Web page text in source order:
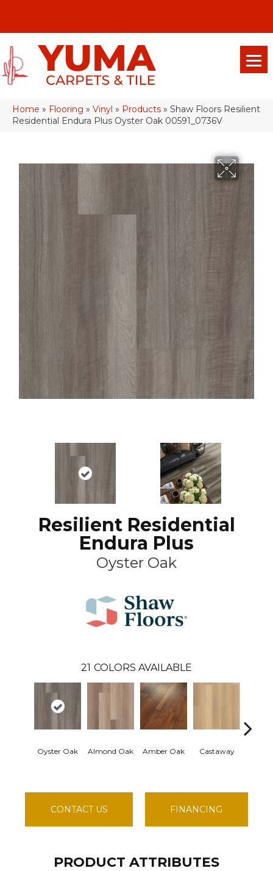
Home » Flooring » Vinyl » Products » Shaw Floors Resilient
Residential Endura Plus Oyster Oak 00591_0736V
Resilient Residential
Endura Plus
Oyster Oak
21 COLORS AVAILABLE
Oyster Oak Almond Oak Amber Oak Castaway
CONTACT US FINANCING
PRODUCT ATTRIBUTES